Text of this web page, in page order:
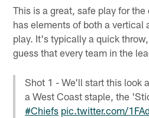
This is a great, safe play for
has elements of both a vertical
play. It's typically a quick
guess that every team in the
Shot 1 - We'll start this look
a West Coast staple, the
#Chiefs pic.twitter.com/